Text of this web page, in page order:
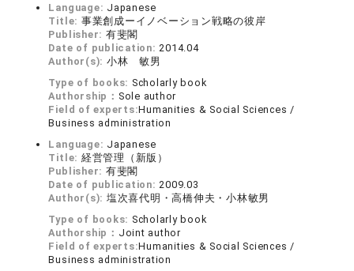
Language: Japanese
Title: 事業創成ーイノベーション戦略の彼岸
Publisher: 有斐閣
Date of publication: 2014.04
Author(s): 小林 敏男
Type of books: Scholarly book
Authorship： Sole author
Field of experts:Humanities & Social Sciences /
Business administration
Language: Japanese
Title: 経営管理（新版）
Publisher: 有斐閣
Date of publication: 2009.03
Author(s): 塩次喜代明・高橋伸夫・小林敏男
Type of books: Scholarly book
Authorship： Joint author
Field of experts:Humanities & Social Sciences /
Business administration